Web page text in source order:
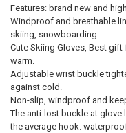
Features: brand new and
Windproof and breathable
skiing, snowboarding.
Cute Skiing Gloves, Best
warm.
Adjustable wrist buckle
against cold.
Non-slip, windproof and
The anti-lost buckle at glove
the average hook.